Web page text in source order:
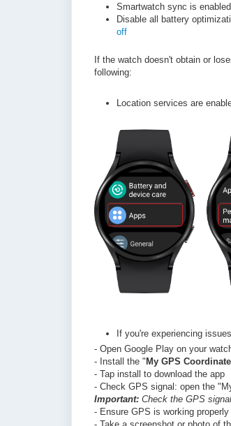
Smartwatch sync is
Disable all battery
off
If the watch doesn't obtain or
following:
Location services are
If you're experiencing
- Open Google Play on your
- Install the "My GPS
- Tap install to download the app
- Check GPS signal: open the
Important: Check the GPS
- Ensure GPS is working